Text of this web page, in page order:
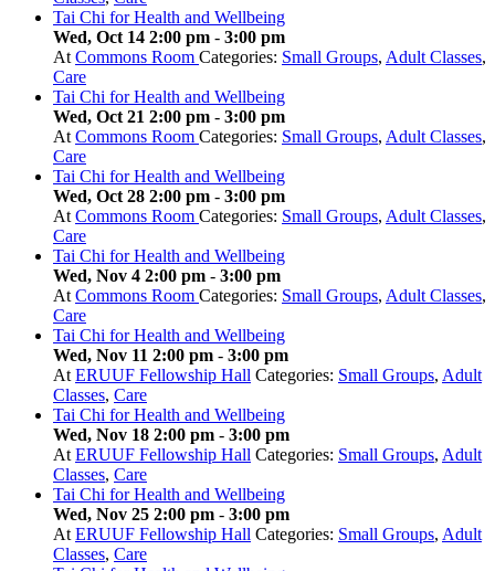
Tai Chi for Health and Wellbeing
Wed, Oct 14 2:00 pm - 3:00 pm
At Commons Room Categories: Small Groups, Adult Classes,
Care
Tai Chi for Health and Wellbeing
Wed, Oct 21 2:00 pm - 3:00 pm
At Commons Room Categories: Small Groups, Adult Classes,
Care
Tai Chi for Health and Wellbeing
Wed, Oct 28 2:00 pm - 3:00 pm
At Commons Room Categories: Small Groups, Adult Classes,
Care
Tai Chi for Health and Wellbeing
Wed, Nov 4 2:00 pm - 3:00 pm
At Commons Room Categories: Small Groups, Adult Classes,
Care
Tai Chi for Health and Wellbeing
Wed, Nov 11 2:00 pm - 3:00 pm
At ERUUF Fellowship Hall Categories: Small Groups, Adult
Classes, Care
Tai Chi for Health and Wellbeing
Wed, Nov 18 2:00 pm - 3:00 pm
At ERUUF Fellowship Hall Categories: Small Groups, Adult
Classes, Care
Tai Chi for Health and Wellbeing
Wed, Nov 25 2:00 pm - 3:00 pm
At ERUUF Fellowship Hall Categories: Small Groups, Adult
Classes, Care